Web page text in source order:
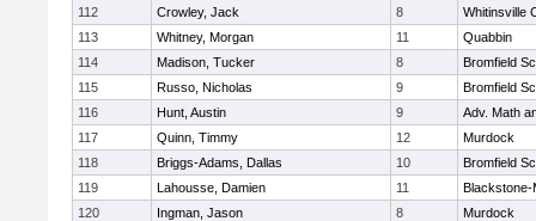
112
Crowley, Jack 8
Whitinsville
113
Whitney, Morgan 11
Quabbin
114
Madison, Tucker 8
Bromfield
115
Russo, Nicholas 9
Bromfield
116
Hunt, Austin 9
Adv. Math
117
Quinn, Timmy 12
Murdock
118
Briggs-Adams, Dallas 10
Bromfield
119
Lahousse, Damien 11
Blackstone-
120
Ingman, Jason 8
Murdock